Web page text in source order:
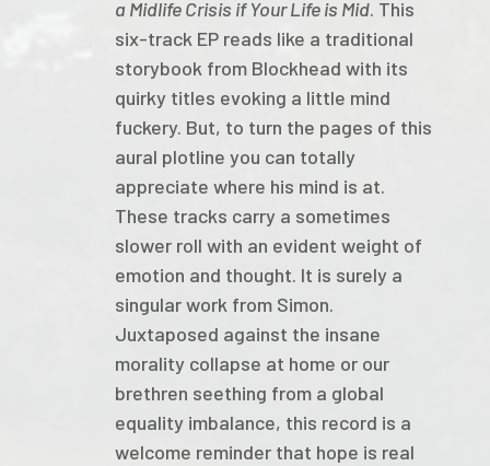
a Midlife Crisis if Your Life is Mid. This
six-track EP reads like a traditional
storybook from Blockhead with its
quirky titles evoking a little mind
fuckery. But, to turn the pages of this
aural plotline you can totally
appreciate where his mind is at.
These tracks carry a sometimes
slower roll with an evident weight of
emotion and thought. It is surely a
singular work from Simon.
Juxtaposed against the insane
morality collapse at home or our
brethren seething from a global
equality imbalance, this record is a
welcome reminder that hope is real